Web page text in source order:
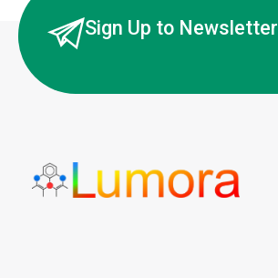
Sign Up to Newsletter